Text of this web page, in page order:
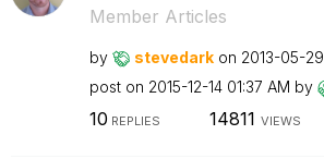
Member Articles
by stevedark on ‎2013-05-29
post on ‎2015-12-14 01:37 AM by
10 REPLIES 14811 VIEWS